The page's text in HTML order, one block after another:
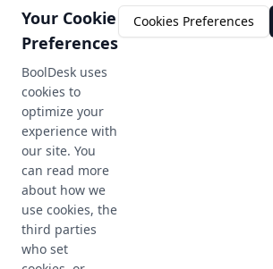
Your Cookie
Preferences
BoolDesk uses
cookies to
optimize your
experience with
our site. You
can read more
about how we
use cookies, the
third parties
who set
Cookies Preferences